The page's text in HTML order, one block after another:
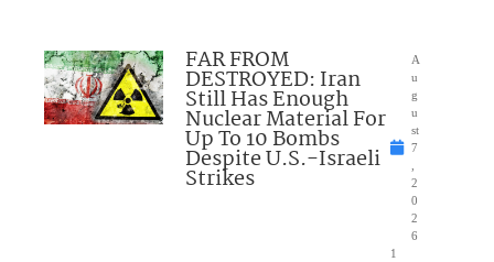
FAR FROM
DESTROYED: Iran
Still Has Enough
Nuclear Material For
Up To 10 Bombs
Despite U.S.-Israeli
Strikes
A
u
g
u
st
7
2
0
2
6
1